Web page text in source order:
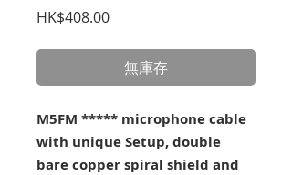
HK$408.00價
無庫存
M5FM ***** microphone cable
with unique Setup, double
bare copper spiral shield and